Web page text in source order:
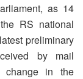
as 14
RS national
preliminary
by mail
change in the